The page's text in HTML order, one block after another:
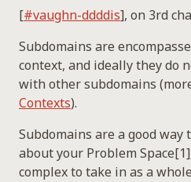
[#vaughn-ddddis], on 3rd
Subdomains are
context, and ideally they do
with other subdomains
Contexts).
Subdomains are a good way
about your Problem
complex to take in as a